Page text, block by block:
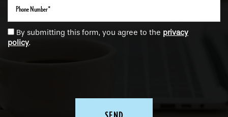
By submitting this form, you agree to the privacy
policy.